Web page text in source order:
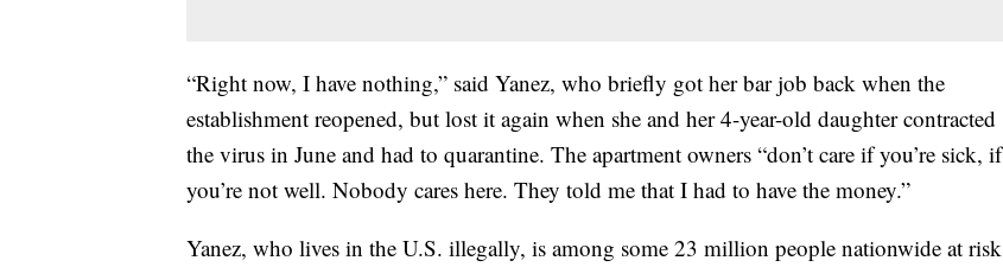
“Right now, I have nothing,” said Yanez, who briefly got her bar job back when the
establishment reopened, but lost it again when she and her 4-year-old daughter contracted
the virus in June and had to quarantine. The apartment owners “don’t care if you’re sick, if
you’re not well. Nobody cares here. They told me that I had to have the money.”
Yanez, who lives in the U.S. illegally, is among some 23 million people nationwide at risk